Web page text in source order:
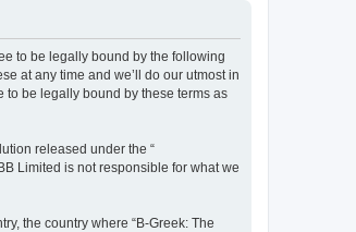
to be legally bound by the following
at any time and we’ll do our utmost in
to be legally bound by these terms as
released under the “
Limited is not responsible for what we
the country where “B-Greek: The